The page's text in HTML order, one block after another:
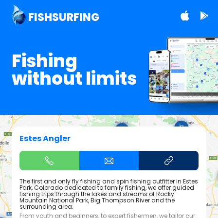
FISHSURFING
Fishing
without limits
Estes Angler
The first and only fly fishing and spin fishing outfitter in Estes
Park, Colorado dedicated to family fishing, we offer guided
fishing trips through the lakes and streams of Rocky
Mountain National Park, Big Thompson River and the
surrounding area.
From youth and beginners, to expert fishermen, we tailor our